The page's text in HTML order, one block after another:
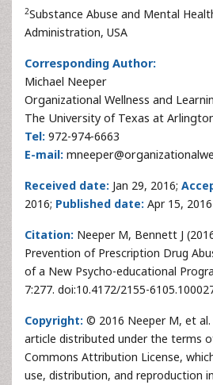
2Substance Abuse and Mental
Administration, USA
Corresponding Author:
Michael Neeper
Organizational Wellness and
The University of Texas at
Tel: 972-974-6663
E-mail:
Received date: Jan 29, 2016;
2016; Published date: Apr 15, 2016
Citation: Neeper M, Bennett J
Prevention of Prescription Drug
of a New Psycho-educational
7:277. doi:10.4172/2155-
Copyright: © 2016 Neeper M, et al.
article distributed under the terms
Commons Attribution License,
use, distribution, and reproduction